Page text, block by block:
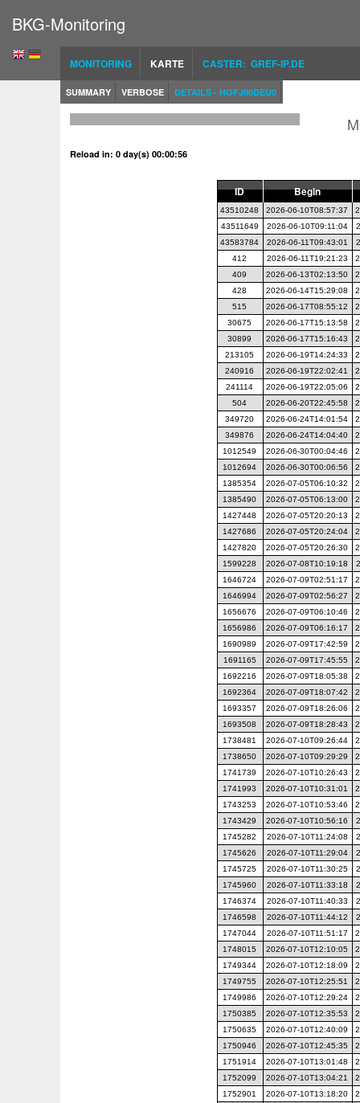
BKG-Monitoring
MONITORING KARTE CASTER: GREF-IP.DE
SUMMARY VERBOSE DETAILS - HOFJ00DEU0
Reload in: 0 day(s) 00:00:56
ID Begin
43510248 2026-06-10T08:57:37
43511649
2026-06-10T09:11:04
43583784
2026-06-11T09:43:01
412
2026-06-11T19:21:23
409
2026-06-13T02:13:50
428
2026-06-14T15:29:08
515
2026-06-17T08:55:12
30675
2026-06-17T15:13:58
30899
2026-06-17T15:16:43
213105
2026-06-19T14:24:33
240916
2026-06-19T22:02:41
241114
2026-06-19T22:05:06
504
2026-06-20T22:45:58
349720
2026-06-24T14:01:54
349876
2026-06-24T14:04:40
1012549
2026-06-30T00:04:46
1012694
2026-06-30T00:06:56
1385354
2026-07-05T06:10:32
1385490
2026-07-05T06:13:00
1427448
2026-07-05T20:20:13
1427686
2026-07-05T20:24:04
1427820
2026-07-05T20:26:30
1599228
2026-07-08T10:19:18
1646724
2026-07-09T02:51:17
1646994
2026-07-09T02:56:27
1656676
2026-07-09T06:10:46
1656986
2026-07-09T06:16:17
1690989
2026-07-09T17:42:59
1691165
2026-07-09T17:45:55
1692216
2026-07-09T18:05:38
1692364
2026-07-09T18:07:42
1693357
2026-07-09T18:26:06
1693508
2026-07-09T18:28:43
1738481
2026-07-10T09:26:44
1738650
2026-07-10T09:29:29
1741739
2026-07-10T10:26:43
1741993
2026-07-10T10:31:01
1743253
2026-07-10T10:53:46
1743429
2026-07-10T10:56:16
1745282
2026-07-10T11:24:08
1745626
2026-07-10T11:29:04
1745725
2026-07-10T11:30:25
1745960
2026-07-10T11:33:18
1746374
2026-07-10T11:40:33
1746598
2026-07-10T11:44:12
1747044
2026-07-10T11:51:17
1748015
2026-07-10T12:10:05
1749344
2026-07-10T12:18:09
1749755
2026-07-10T12:25:51
1749986
2026-07-10T12:29:24
1750385
2026-07-10T12:35:53
1750635
2026-07-10T12:40:09
1750946
2026-07-10T12:45:35
1751914
2026-07-10T13:01:48
1752099
2026-07-10T13:04:21
1752901
2026-07-10T13:18:20